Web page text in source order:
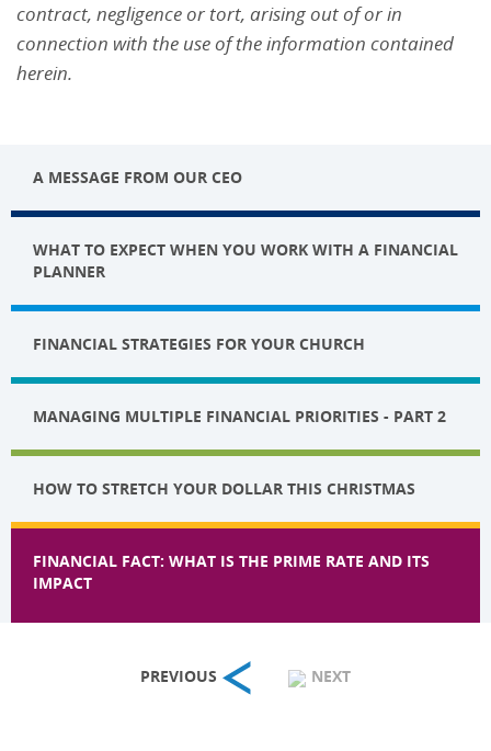
contract, negligence or tort, arising out of or in
connection with the use of the information contained
herein.
A MESSAGE FROM OUR CEO
WHAT TO EXPECT WHEN YOU WORK WITH A FINANCIAL
PLANNER
FINANCIAL STRATEGIES FOR YOUR CHURCH
MANAGING MULTIPLE FINANCIAL PRIORITIES - PART 2
HOW TO STRETCH YOUR DOLLAR THIS CHRISTMAS
FINANCIAL FACT: WHAT IS THE PRIME RATE AND ITS
IMPACT
PREVIOUS NEXT